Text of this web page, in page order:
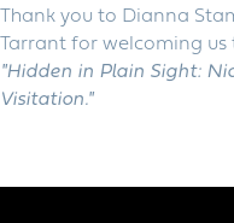
Thank you to Dianna
Tarrant for welcoming us
"Hidden in Plain Sight:
Visitation."